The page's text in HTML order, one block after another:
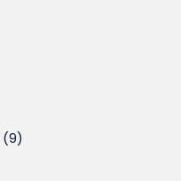
(9)